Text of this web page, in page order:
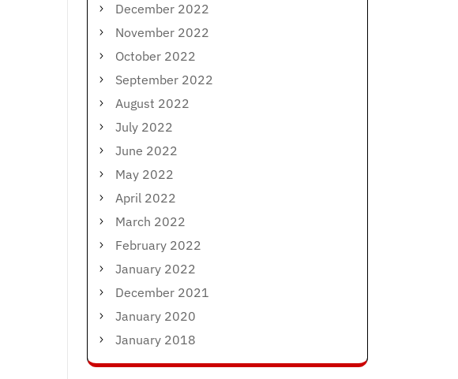
December 2022
November 2022
October 2022
September 2022
August 2022
July 2022
June 2022
May 2022
April 2022
March 2022
February 2022
January 2022
December 2021
January 2020
January 2018